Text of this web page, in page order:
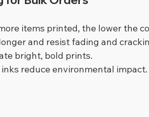
items printed, the lower the
and resist fading and
bright, bold prints.
reduce environmental impact.